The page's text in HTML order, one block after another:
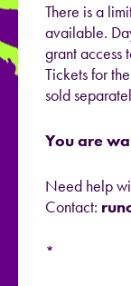
There is a
available.
grant access
Tickets for
sold
You are
Need help
Contact:
*